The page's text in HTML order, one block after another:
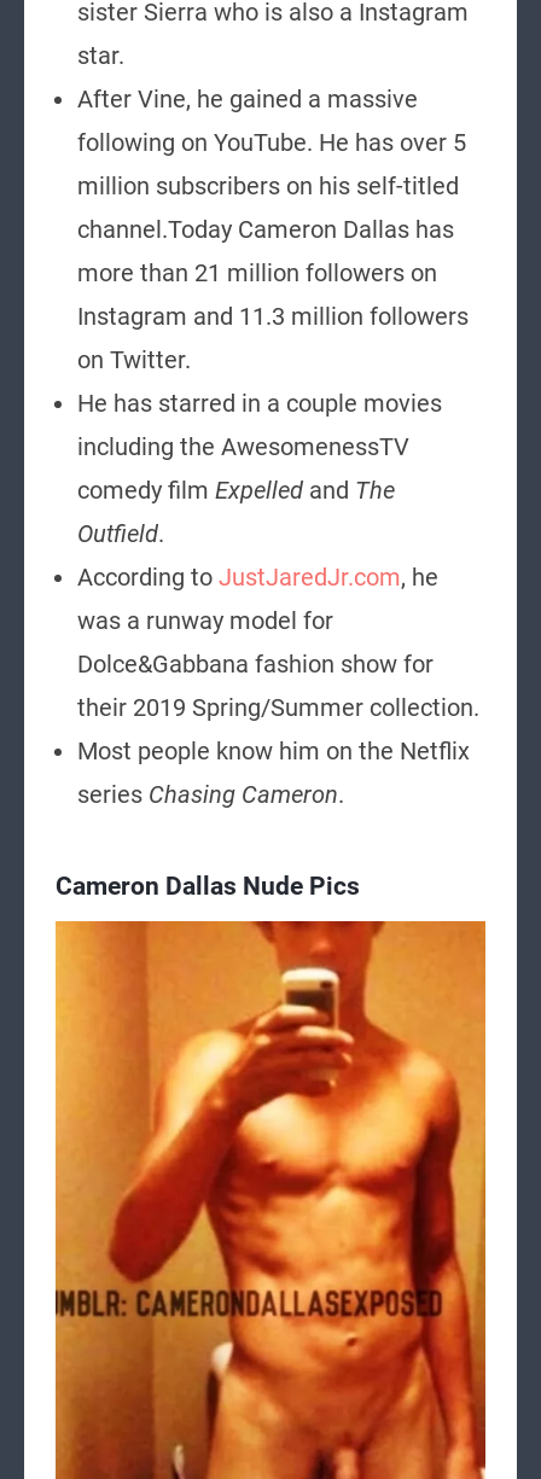
sister Sierra who is also a Instagram
star.
After Vine, he gained a massive
following on YouTube. He has over 5
million subscribers on his self-titled
channel.Today Cameron Dallas has
more than 21 million followers on
Instagram and 11.3 million followers
on Twitter.
He has starred in a couple movies
including the AwesomenessTV
comedy film Expelledand The
Outfield.
According to JustJaredJr.com, he
was a runway model for
Dolce&Gabbana fashion show for
their 2019 Spring/Summer collection.
Most people know him on the Netflix
series Chasing Cameron.
Cameron Dallas Nude Pics